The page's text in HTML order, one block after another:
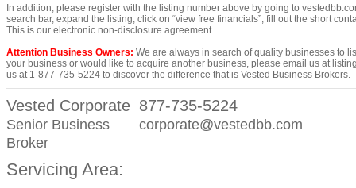
In addition, please register with the listing number above by going to
search bar, expand the listing, click on “view free financials”, fill out the short
This is our electronic non-disclosure agreement.
Attention Business Owners: We are always in search of quality businesses to
your business or would like to acquire another business, please email us at
us at 1-877-735-5224 to discover the difference that is Vested Business Brokers.
Vested Corporate
Senior Business
Broker
877-735-5224
corporate@vestedbb.com
Servicing Area: